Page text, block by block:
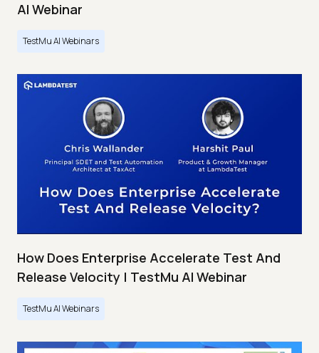
AI Webinar
TestMu AI Webinars
How Does Enterprise Accelerate Test And
Release Velocity | TestMu AI Webinar
TestMu AI Webinars